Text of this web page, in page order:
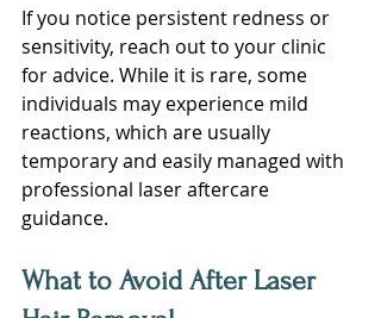
If you notice persistent redness or
sensitivity, reach out to your clinic
for advice. While it is rare, some
individuals may experience mild
reactions, which are usually
temporary and easily managed with
professional laser aftercare
guidance.
What to Avoid After Laser